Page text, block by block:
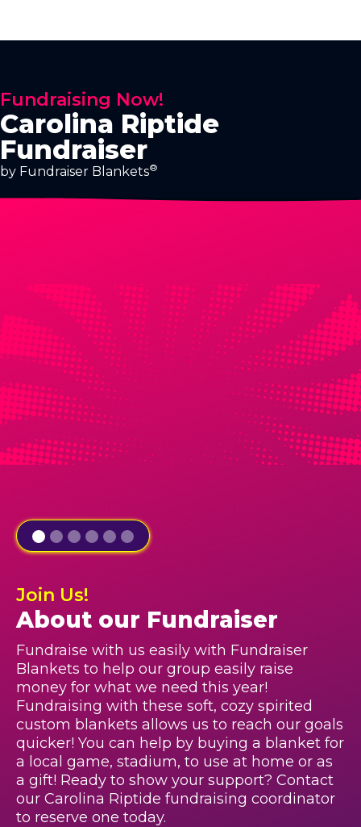
Fundraising Now!
Carolina Riptide
Fundraiser
by Fundraiser Blankets®
Join Us!
About our Fundraiser
Fundraise with us easily with Fundraiser
Blankets to help our group easily raise
money for what we need this year!
Fundraising with these soft, cozy spirited
custom blankets allows us to reach our goals
quicker! You can help by buying a blanket for
a local game, stadium, to use at home or as
a gift! Ready to show your support? Contact
our Carolina Riptide fundraising coordinator
to reserve one today.